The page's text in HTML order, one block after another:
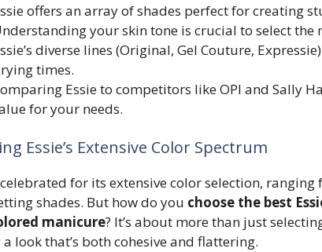
offers an array of shades perfect for creating
your skin tone is crucial to select the
diverse lines (Original, Gel Couture,
times.
Essie to competitors like OPI and Sally
for your needs.
Essie’s Extensive Color Spectrum
celebrated for its extensive color selection,
shades. But how do you choose the best
manicure? It’s about more than just
look that’s both cohesive and flattering.